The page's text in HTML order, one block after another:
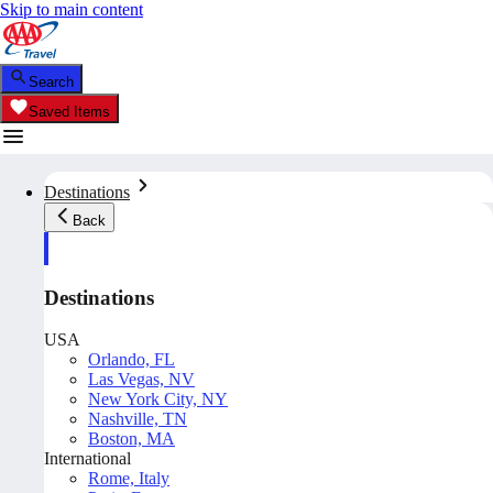
Skip to main content
Search
Saved Items
Destinations
Back
Destinations
USA
Orlando, FL
Las Vegas, NV
New York City, NY
Nashville, TN
Boston, MA
International
Rome, Italy